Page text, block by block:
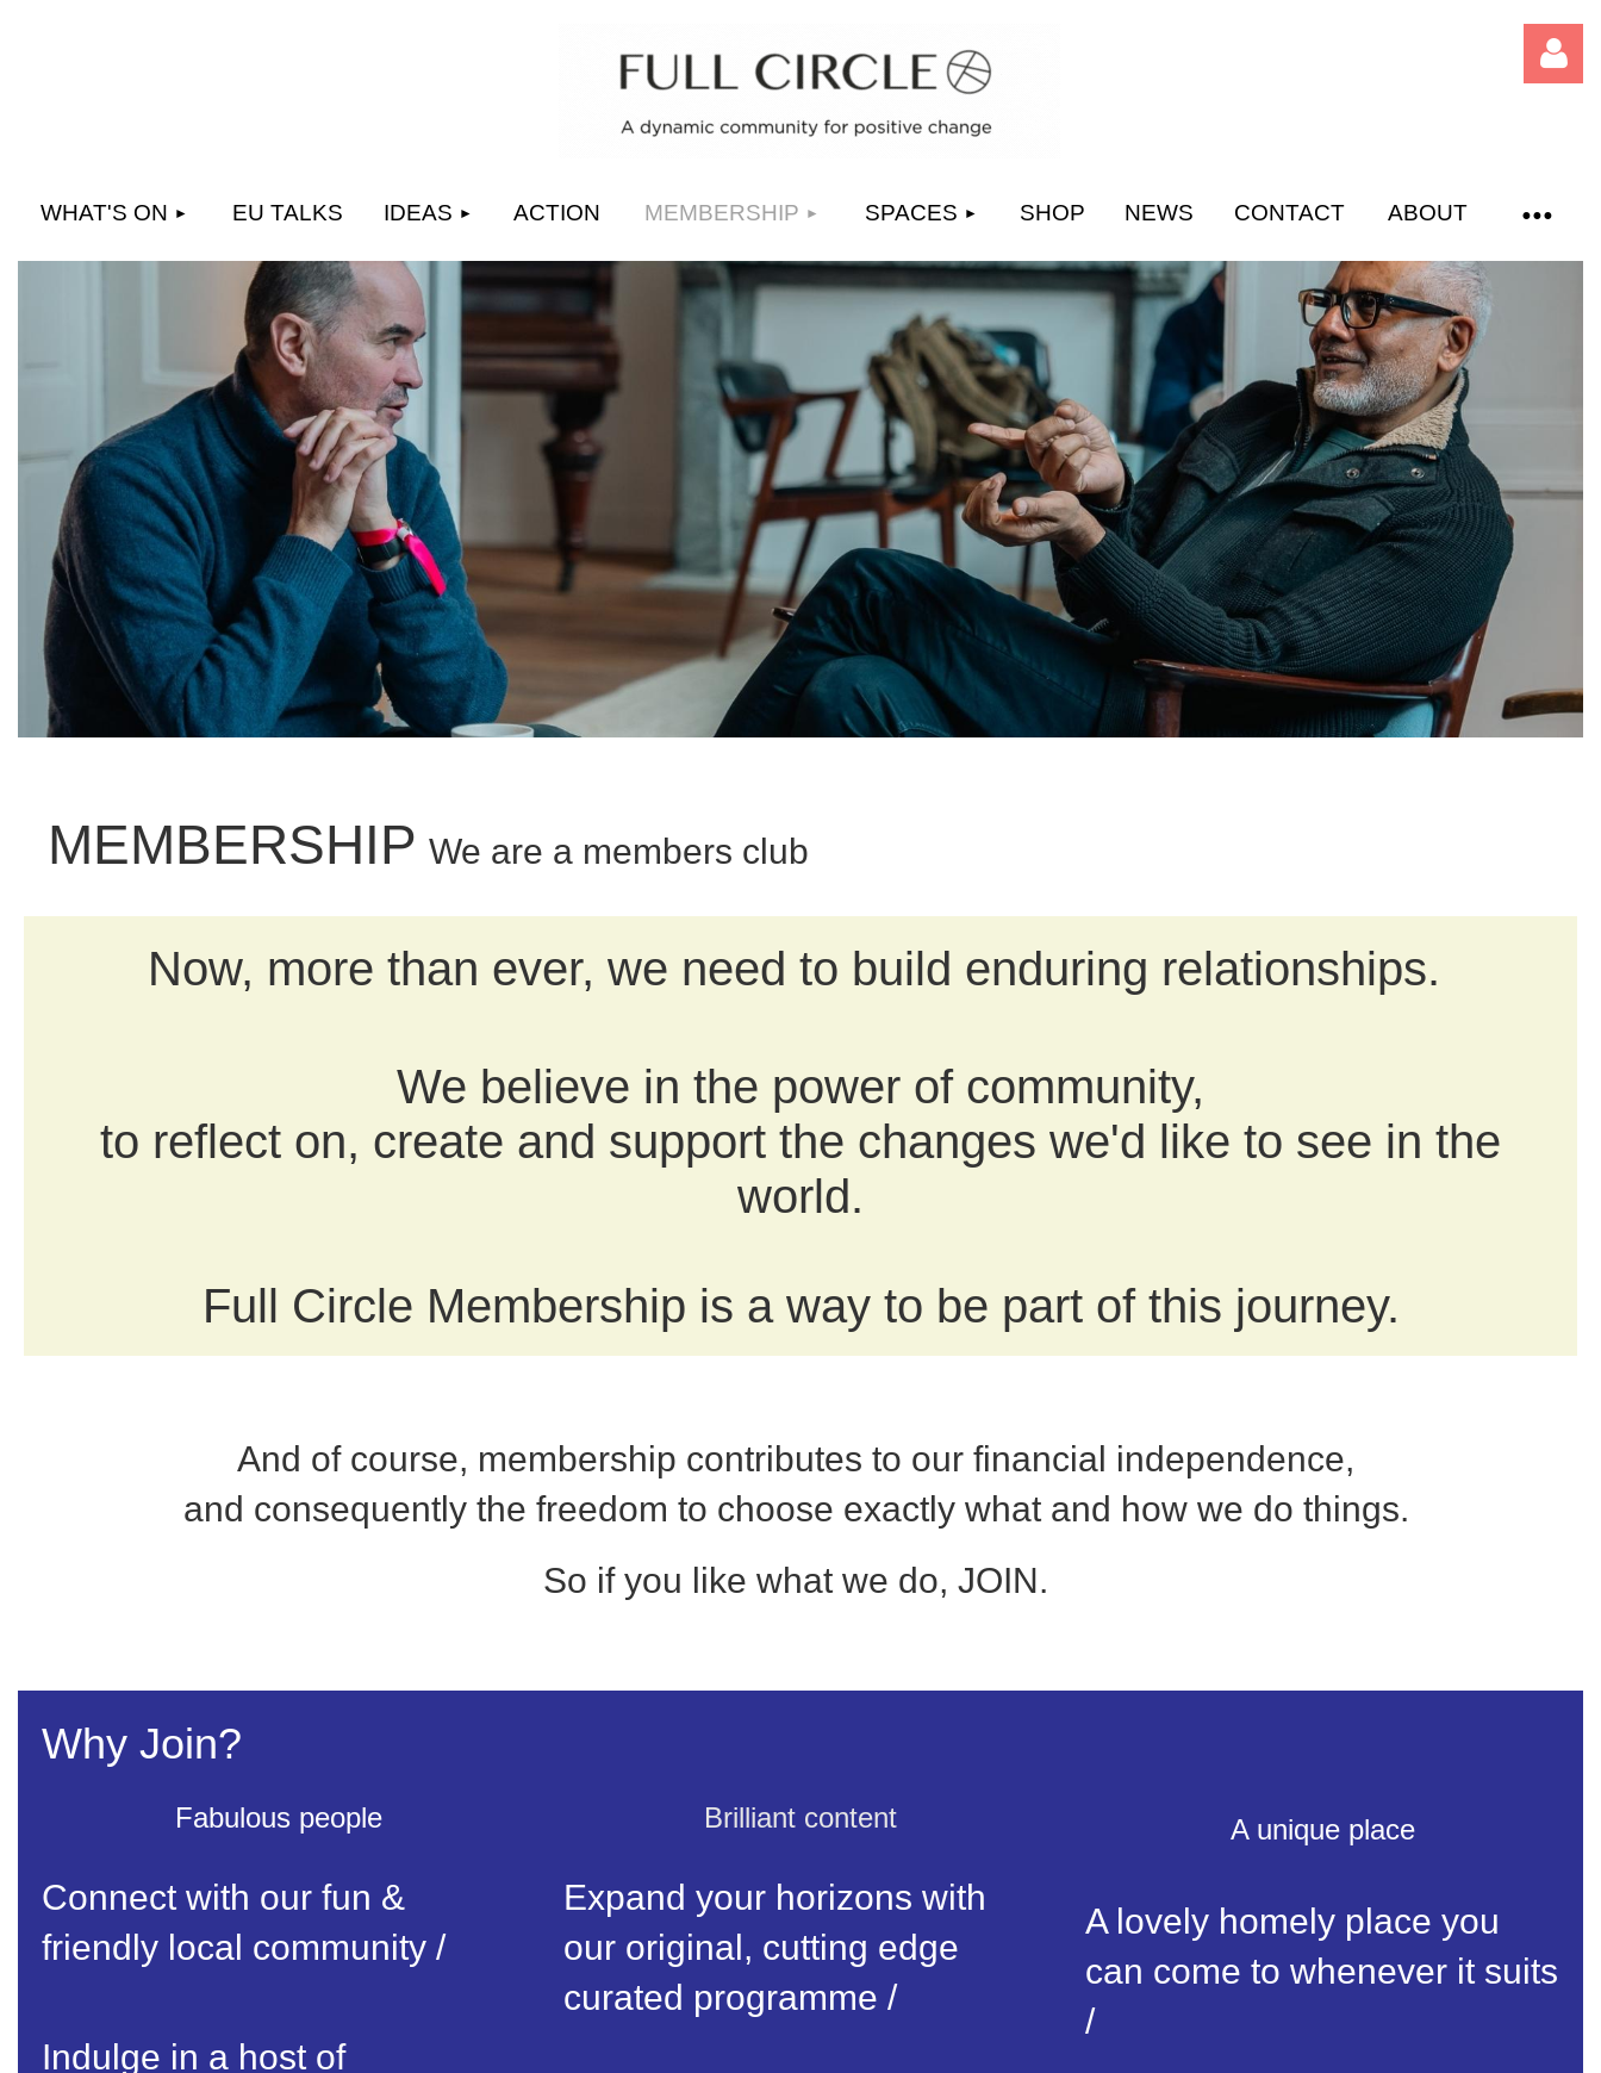
Log
in
WHAT'S ON EU TALKS IDEAS ACTION MEMBERSHIP SPACES SHOP NEWS CONTACT ABOUT
≡
MEMBERSHIP We are a members club
Now, more than ever, we need to build enduring relationships.
We believe in the power of community,
to reflect on, create and support the changes we'd like to see in the
world.
Full Circle Membership is a way to be part of this journey.
And of course, membership contributes to our financial independence,
and consequently the freedom to choose exactly what and how we do things.
So if you like what we do, JOIN.
Why Join?
Fabulous people
Connect with our fun &
friendly local community /
Indulge in a host of
Brilliant content
Expand your horizons with
our original, cutting edge
curated programme /
A unique place
A lovely homely place you
can come to whenever it suits
/